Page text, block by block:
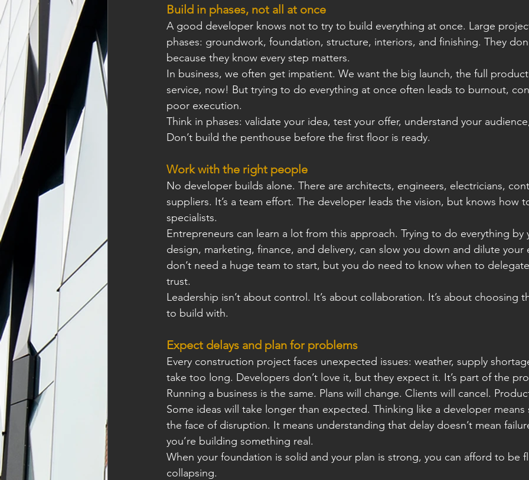
Build in phases, not all at once
A good developer knows not to try to build everything at once. Large
phases: groundwork, foundation, structure, interiors, and ﬁnishing. They
because they know every step matters.
In business, we often get impatient. We want the big launch, the full
service, now! But trying to do everything at once often leads to burnout,
poor execution.
Think in phases: validate your idea, test your offer, understand your
Don’t build the penthouse before the ﬁrst ﬂoor is ready.
Work with the right people
No developer builds alone. There are architects, engineers, electricians,
suppliers. It’s a team effort. The developer leads the vision, but knows how
specialists.
Entrepreneurs can learn a lot from this approach. Trying to do everything by
design, marketing, ﬁnance, and delivery, can slow you down and dilute your
don’t need a huge team to start, but you do need to know when to
trust.
Leadership isn’t about control. It’s about collaboration. It’s about choosing
to build with.
Expect delays and plan for problems
Every construction project faces unexpected issues: weather, supply
take too long. Developers don’t love it, but they expect it. It’s part of the
Running a business is the same. Plans will change. Clients will cancel.
Some ideas will take longer than expected. Thinking like a developer
the face of disruption. It means understanding that delay doesn’t mean
you’re building something real.
When your foundation is solid and your plan is strong, you can afford to be
collapsing.